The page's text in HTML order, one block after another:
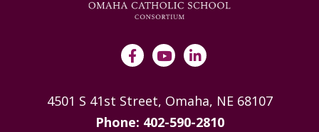
4501 S 41st Street, Omaha, NE 68107
Phone: 402-590-2810